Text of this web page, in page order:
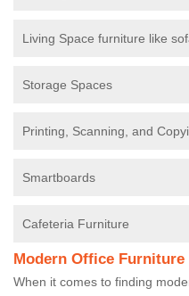
Living Space furniture like
Storage Spaces
Printing, Scanning, and
Smartboards
Cafeteria Furniture
Modern Office
When it comes to finding